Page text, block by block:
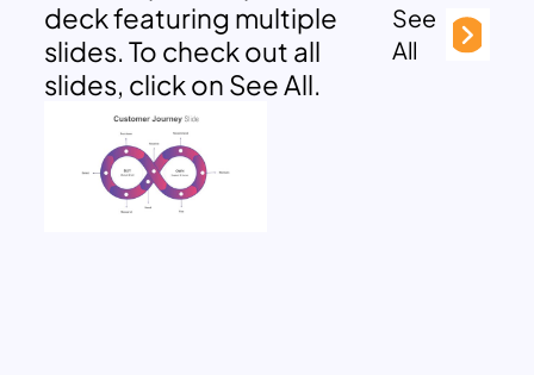
deck featuring multiple
slides. To check out all
slides, click on See All.
See
All